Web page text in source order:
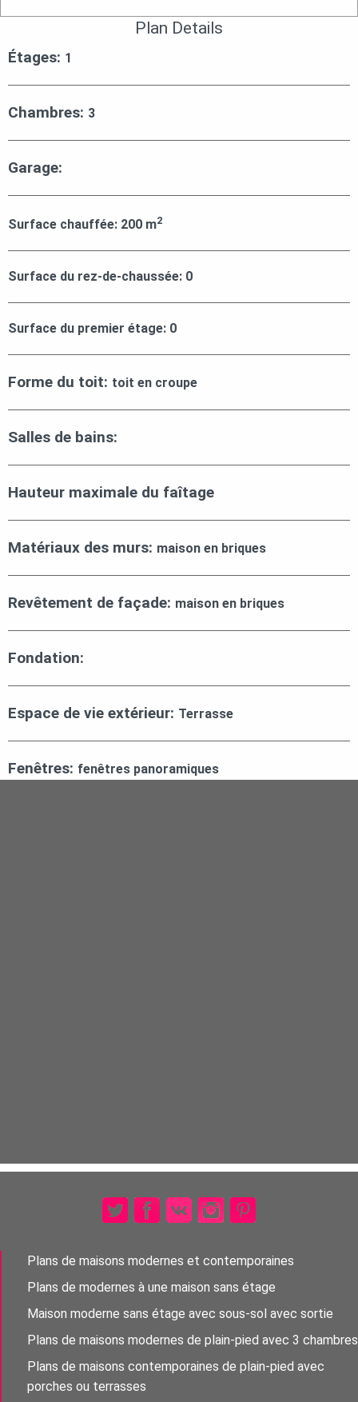
Plan Details
Étages: 1
Chambres: 3
Garage:
Surface chauffée: 200 m2
Surface du rez-de-chaussée: 0
Surface du premier étage: 0
Forme du toit: toit en croupe
Salles de bains:
Hauteur maximale du faîtage
Matériaux des murs: maison en briques
Revêtement de façade: maison en briques
Fondation:
Espace de vie extérieur: Terrasse
Fenêtres: fenêtres panoramiques
Plans de maisons modernes et contemporaines
Plans de modernes à une maison sans étage
Maison moderne sans étage avec sous-sol avec sortie
Plans de maisons modernes de plain-pied avec 3 chambres
Plans de maisons contemporaines de plain-pied avec
porches ou terrasses